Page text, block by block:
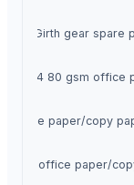
Girth gear spare
a4 80 gsm office
office paper/copy
office paper/